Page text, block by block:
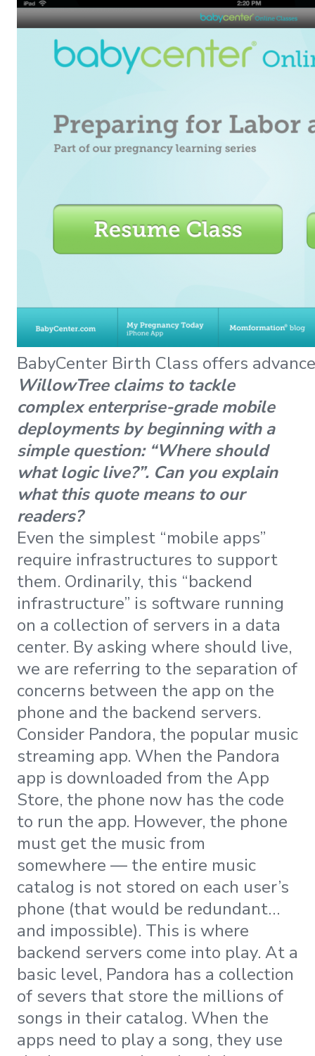
BabyCenter Birth Class offers
WillowTree claims to tackle
complex enterprise-grade mobile
deployments by beginning with a
simple question: “Where should
what logic live?”. Can you explain
what this quote means to our
readers?
Even the simplest “mobile apps”
require infrastructures to support
them. Ordinarily, this “backend
infrastructure” is software running
on a collection of servers in a data
center. By asking where should live,
we are referring to the separation of
concerns between the app on the
phone and the backend servers.
Consider Pandora, the popular music
streaming app. When the Pandora
app is downloaded from the App
Store, the phone now has the code
to run the app. However, the phone
must get the music from
somewhere — the entire music
catalog is not stored on each user’s
phone (that would be redundant…
and impossible). This is where
backend servers come into play. At a
basic level, Pandora has a collection
of severs that store the millions of
songs in their catalog. When the
apps need to play a song, they use